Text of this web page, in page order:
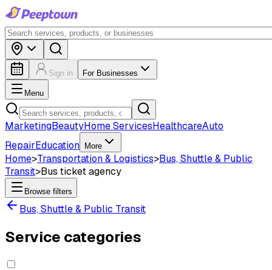
Sign in For Businesses
Menu
MarketingBeautyHome ServicesHealthcareAuto
RepairEducation More
Home>Transportation & Logistics>Bus, Shuttle & Public
Transit>Bus ticket agency
Browse filters
Bus, Shuttle & Public Transit
Service categories